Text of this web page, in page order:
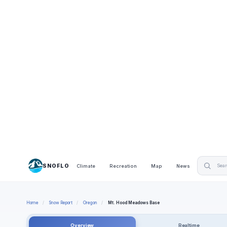
SNOFLO Climate Recreation Map News
Home / Snow Report / Oregon / Mt. Hood Meadows Base
Overview Realtime